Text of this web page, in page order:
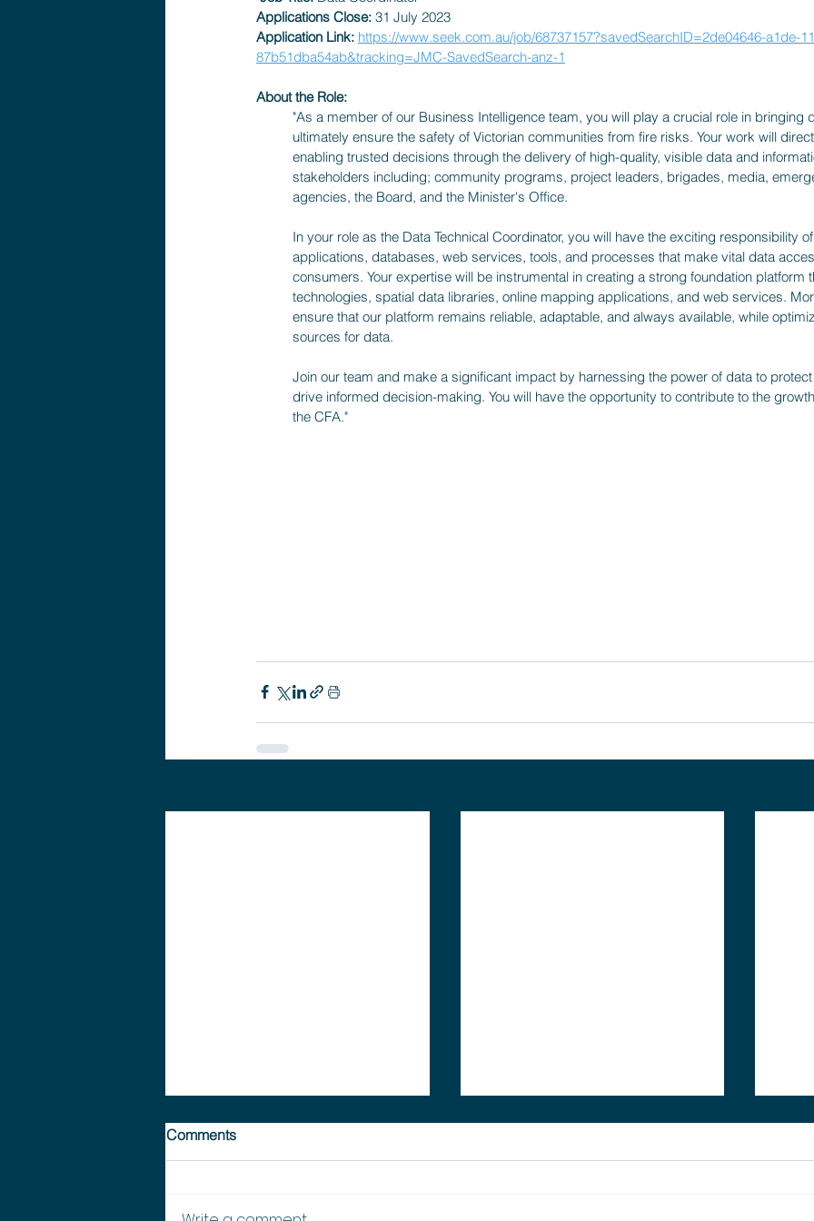
Applications Close: 31 July 2023
Application Link: https://www.seek.com.au/job/68737157?savedSearchID=2de04646-a1de-
87b51dba54ab&tracking=JMC-SavedSearch-anz-1
About the Role:
"As a member of our Business Intelligence team, you will play a crucial role in bringing
ultimately ensure the safety of Victorian communities from fire risks. Your work will
enabling trusted decisions through the delivery of high-quality, visible data and
stakeholders including; community programs, project leaders, brigades, media,
agencies, the Board, and the Minister's Office.
In your role as the Data Technical Coordinator, you will have the exciting responsibility
applications, databases, web services, tools, and processes that make vital data
consumers. Your expertise will be instrumental in creating a strong foundation platform
technologies, spatial data libraries, online mapping applications, and web services.
ensure that our platform remains reliable, adaptable, and always available, while
sources for data.
Join our team and make a significant impact by harnessing the power of data to
drive informed decision-making. You will have the opportunity to contribute to the
the CFA."
Comments